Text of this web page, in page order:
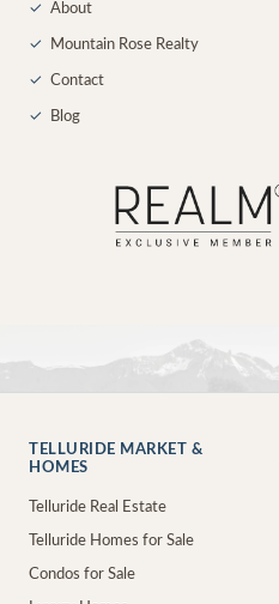
✓ About
✓ Mountain Rose Realty
✓ Contact
✓ Blog
TELLURIDE MARKET &
HOMES
Telluride Real Estate
Telluride Homes for Sale
Condos for Sale